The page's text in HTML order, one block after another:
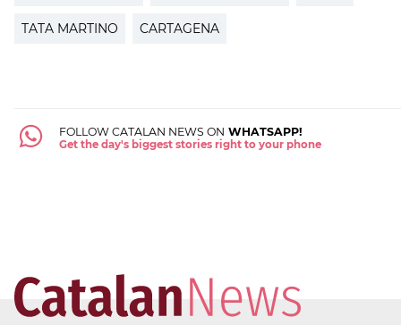
TATA MARTINO CARTAGENA
FOLLOW CATALAN NEWS ON WHATSAPP!
Get the day's biggest stories right to your phone